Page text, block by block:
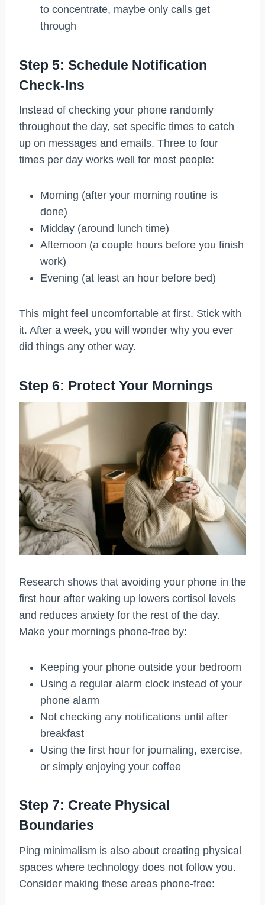
to concentrate, maybe only calls get
through
Step 5: Schedule Notification
Check-Ins
Instead of checking your phone randomly
throughout the day, set specific times to catch
up on messages and emails. Three to four
times per day works well for most people:
Morning (after your morning routine is
done)
Midday (around lunch time)
Afternoon (a couple hours before you finish
work)
Evening (at least an hour before bed)
This might feel uncomfortable at first. Stick with
it. After a week, you will wonder why you ever
did things any other way.
Step 6: Protect Your Mornings
Research shows that avoiding your phone in the
first hour after waking up lowers cortisol levels
and reduces anxiety for the rest of the day.
Make your mornings phone-free by:
Keeping your phone outside your bedroom
Using a regular alarm clock instead of your
phone alarm
Not checking any notifications until after
breakfast
Using the first hour for journaling, exercise,
or simply enjoying your coffee
Step 7: Create Physical
Boundaries
Ping minimalism is also about creating physical
spaces where technology does not follow you.
Consider making these areas phone-free: